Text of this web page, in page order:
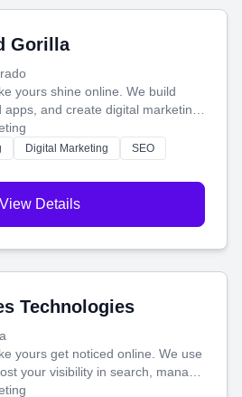
Gorilla
yours shine online. We build
and create digital marketing
and helps you make more
Digital Marketing
SEO
View Details
Technologies
yours get noticed online. We use
your visibility in search, manage
ad campaigns that actually